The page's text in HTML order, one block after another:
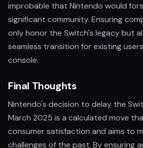
improbable that Nintendo would
significant community. Ensuring
only honor the Switch's legacy but
seamless transition for existing
console.
Final Thoughts
Nintendo's decision to delay the
March 2025 is a calculated move
consumer satisfaction and aims to
challenges of the past. By ensuring